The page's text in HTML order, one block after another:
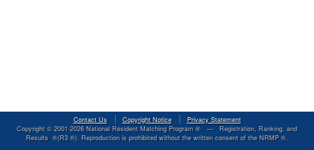
Contact Us Copyright Notice
Privacy Statement
Copyright © 2001-2026National Resident Matching Program ® — Registration, Ranking, and
Results ®(R3 ®). Reproduction is prohibited without the written consent of the NRMP ®.